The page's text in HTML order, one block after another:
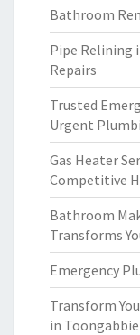
Bathroom
Pipe Relining
Repairs
Trusted
Urgent
Gas Heater
Competitive
Bathroom
Transforms
Emergency
Transform
in Toongabbie